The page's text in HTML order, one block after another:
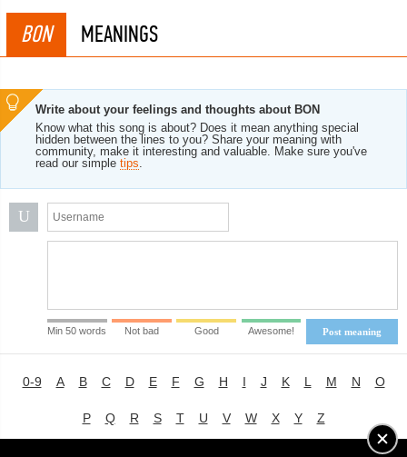
BON MEANINGS
Write about your feelings and thoughts about BON
Know what this song is about? Does it mean anything special
hidden between the lines to you? Share your meaning with
community, make it interesting and valuable. Make sure you've
read our simple tips.
U
Post meaning
Min 50 words Not bad Good Awesome!
0-9 A B C D E F G H I J K L M N O
P Q R S T U V W X Y Z